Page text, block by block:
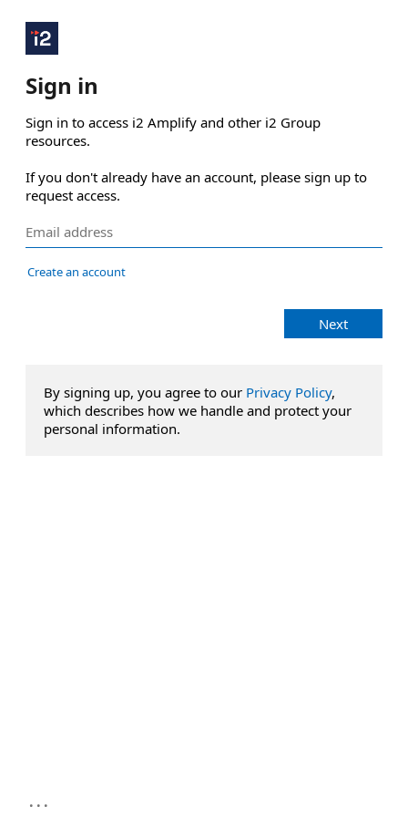
Sign in
Sign in to access i2 Amplify and other i2 Group
resources.
If you don't already have an account, please sign up to
request access.
Create an account
Next
By signing up, you agree to our Privacy Policy,
which describes how we handle and protect your
personal information.
...